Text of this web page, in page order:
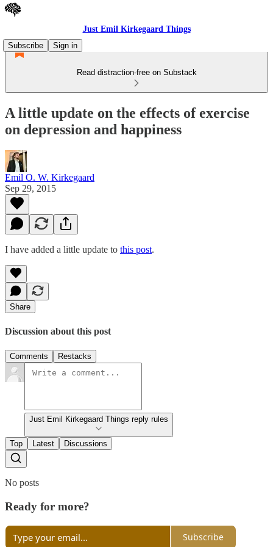
Just Emil Kirkegaard Things
Subscribe
Sign in
Read distraction-free on Substack
A little update on the effects of exercise
on depression and happiness
Emil O. W. Kirkegaard
Sep 29, 2015
I have added a little update to this post.
Share
Discussion about this post
Comments Restacks
Just Emil Kirkegaard Things reply rules
Top Latest Discussions
No posts
Ready for more?
Subscribe